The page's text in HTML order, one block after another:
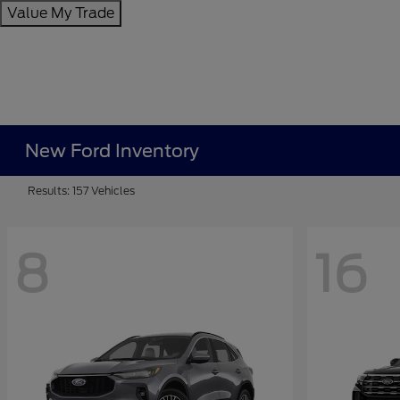
Value My Trade
New Ford Inventory
Results: 157 Vehicles
8 16